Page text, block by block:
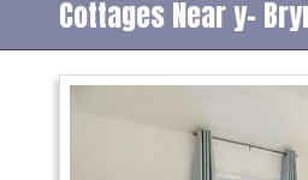
Cottages Near y-